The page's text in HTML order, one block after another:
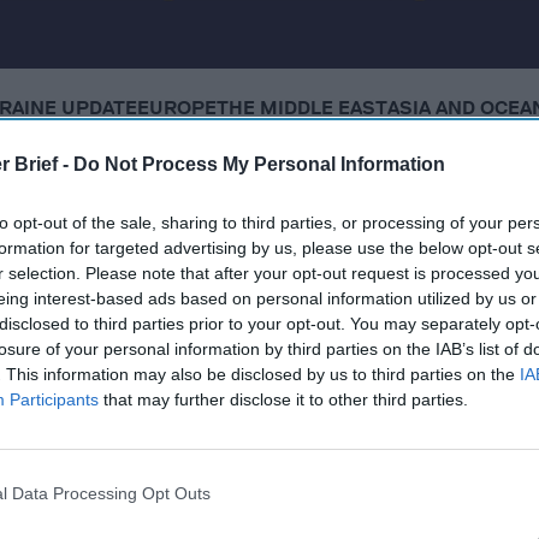
Brief - Do Not Process My Personal Information
opt-out of the sale, sharing to third parties, or processing of your
for targeted advertising by us, please use the below opt-out
selection. Please note that after your opt-out request is processed
interest-based ads based on personal information utilized by us
to third parties prior to your opt-out. You may separately
of your personal information by third parties on the IAB’s list of
This information may also be disclosed by us to third parties on the
Participants that may further disclose it to other third parties.
Data Processing Opt Outs
UPDATEEUROPETHE MIDDLE EASTASIA AND
October 16, 2025
ops in Venezuela, suggests ground strikes could
functional 'drone wall' against Russia by end of 2027
from Russia, Iran, China, terrorists
all recoverable hostage remains, straining ceasefire